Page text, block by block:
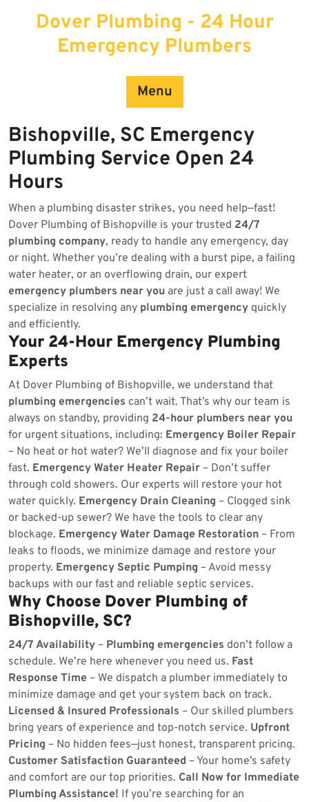
Dover Plumbing - 24 Hour
Emergency Plumbers
Menu
Bishopville, SC Emergency
Plumbing Service Open 24
Hours
When a plumbing disaster strikes, you need help—fast!
Dover Plumbing of Bishopville is your trusted 24/7
plumbing company, ready to handle any emergency, day
or night. Whether you’re dealing with a burst pipe, a failing
water heater, or an overflowing drain, our expert
emergency plumbers near you are just a call away! We
specialize in resolving any plumbing emergency quickly
and efficiently.
Your 24-Hour Emergency Plumbing
Experts
At Dover Plumbing of Bishopville, we understand that
plumbing emergencies can’t wait. That’s why our team is
always on standby, providing 24-hour plumbers near you
for urgent situations, including: Emergency Boiler Repair
– No heat or hot water? We’ll diagnose and fix your boiler
fast. Emergency Water Heater Repair – Don’t suffer
through cold showers. Our experts will restore your hot
water quickly. Emergency Drain Cleaning – Clogged sink
or backed-up sewer? We have the tools to clear any
blockage. Emergency Water Damage Restoration – From
leaks to floods, we minimize damage and restore your
property. Emergency Septic Pumping – Avoid messy
backups with our fast and reliable septic services.
Why Choose Dover Plumbing of
Bishopville, SC?
24/7 Availability – Plumbing emergencies don’t follow a
schedule. We’re here whenever you need us. Fast
Response Time – We dispatch a plumber immediately to
minimize damage and get your system back on track.
Licensed & Insured Professionals – Our skilled plumbers
bring years of experience and top-notch service. Upfront
Pricing – No hidden fees—just honest, transparent pricing.
Customer Satisfaction Guaranteed – Your home’s safety
and comfort are our top priorities. Call Now for Immediate
Plumbing Assistance! If you’re searching for an